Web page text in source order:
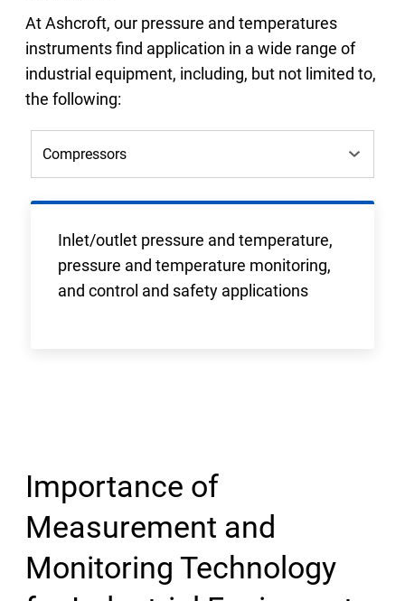
At Ashcroft, our pressure and temperatures
instruments find application in a wide range of
industrial equipment, including, but not limited to,
the following:
Inlet/outlet pressure and temperature,
pressure and temperature monitoring,
and control and safety applications
Importance of
Measurement and
Monitoring Technology